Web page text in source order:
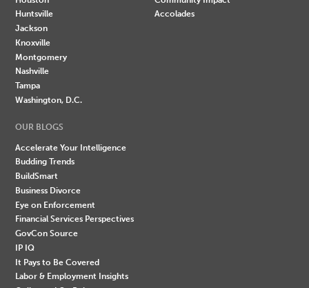
Huntsville
Jackson
Knoxville
Montgomery
Nashville
Tampa
Washington, D.C.
Accolades
OUR BLOGS
Accelerate Your Intelligence
Budding Trends
BuildSmart
Business Divorce
Eye on Enforcement
Financial Services Perspectives
GovCon Source
IP IQ
It Pays to Be Covered
Labor & Employment Insights